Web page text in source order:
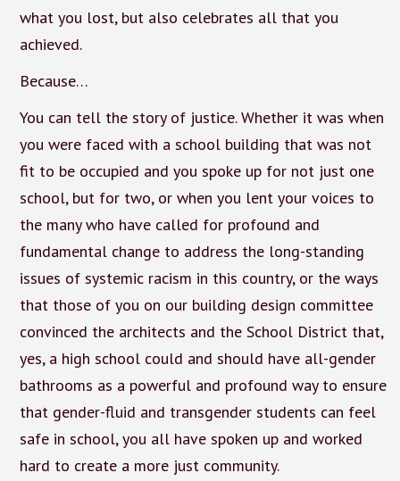
what you lost, but also celebrates all that you
achieved.
Because…
You can tell the story of justice. Whether it was when
you were faced with a school building that was not
fit to be occupied and you spoke up for not just one
school, but for two, or when you lent your voices to
the many who have called for profound and
fundamental change to address the long-standing
issues of systemic racism in this country, or the ways
that those of you on our building design committee
convinced the architects and the School District that,
yes, a high school could and should have all-gender
bathrooms as a powerful and profound way to ensure
that gender-fluid and transgender students can feel
safe in school, you all have spoken up and worked
hard to create a more just community.